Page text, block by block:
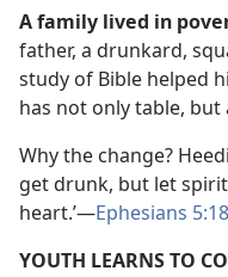
A family lived in
father, a drunkard,
study of Bible helped
has not only table,
Why the change?
get drunk, but let
heart.’—Ephesians
YOUTH LEARNS TO